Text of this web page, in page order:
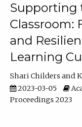
Supporting
Classroom:
and
Learning
Shari Childers
2023-03-05
Proceedings 2023